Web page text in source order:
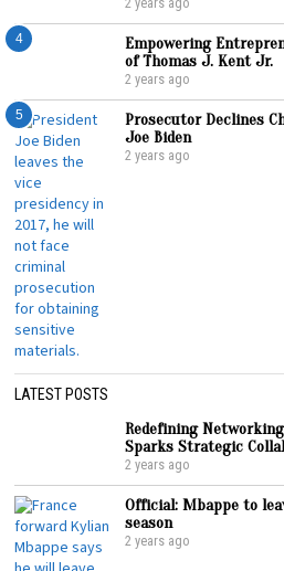
4
Empowering
of Thomas J. Kent Jr.
2 years ago
5
Prosecutor Declines
Joe Biden
2 years ago
LATEST POSTS
Redefining
Sparks Strategic
2 years ago
Official: Mbappe to
season
2 years ago